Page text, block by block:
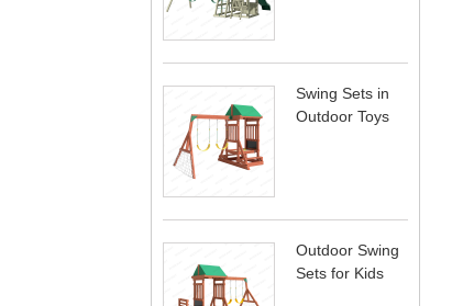
Swing Sets in
Outdoor Toys
Outdoor Swing
Sets for Kids